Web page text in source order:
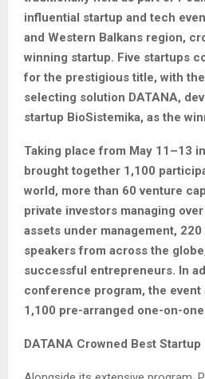
influential startup and tech
and Western Balkans region,
winning startup. Five startups
for the prestigious title, with
selecting solution DATANA,
startup BioSistemika, as the
Taking place from May 11–13
brought together 1,100
world, more than 60 venture
private investors managing
assets under management,
speakers from across the
successful entrepreneurs. In
conference program, the event
1,100 pre-arranged one-on-
DATANA Crowned Best Startup